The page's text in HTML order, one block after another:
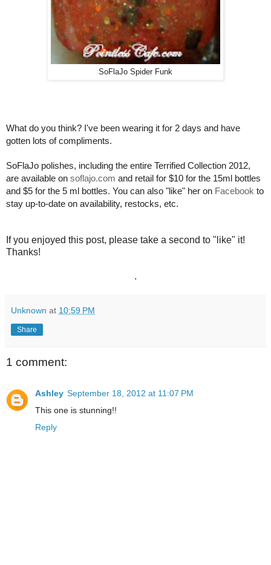
SoFlaJo Spider Funk
What do you think? I've been wearing it for 2 days and have
gotten lots of compliments.
SoFlaJo polishes, including the entire Terrified Collection 2012,
are available on soflajo.com and retail for $10 for the 15ml bottles
and $5 for the 5 ml bottles. You can also "like" her on Facebook to
stay up-to-date on availability, restocks, etc.
If you enjoyed this post, please take a second to "like" it!
Thanks!
.
Unknown at 10:59 PM
Share
1 comment:
Ashley September 18, 2012 at 11:07 PM
This one is stunning!!
Reply